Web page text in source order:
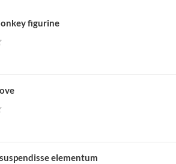
figurine
elementum